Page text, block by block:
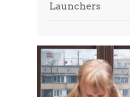
Launchers